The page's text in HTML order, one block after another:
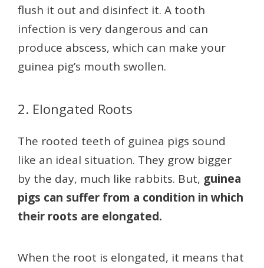
flush it out and disinfect it. A tooth
infection is very dangerous and can
produce abscess, which can make your
guinea pig’s mouth swollen.
2. Elongated Roots
The rooted teeth of guinea pigs sound
like an ideal situation. They grow bigger
by the day, much like rabbits. But, guinea
pigs can suffer from a condition in which
their roots are elongated.
When the root is elongated, it means that